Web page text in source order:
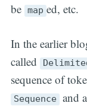
be map ed, etc.
In the earlier
called
sequence of
Sequence and